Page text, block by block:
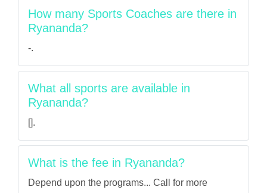
How many Sports Coaches are there in
Ryananda?
-.
What all sports are available in
Ryananda?
[].
What is the fee in Ryananda?
Depend upon the programs... Call for more